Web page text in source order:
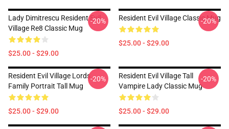
Lady Dimitrescu Resident Evil
Village Re8 Classic Mug
$25.00 - $29.00
-20% Resident Evil Village Classic Mug
$25.00 - $29.00
-20%
Resident Evil Village Lords
Family Portrait Tall Mug
$25.00 - $29.00
-20%
Resident Evil Village Tall
Vampire Lady Classic Mug
$25.00 - $29.00
-20%